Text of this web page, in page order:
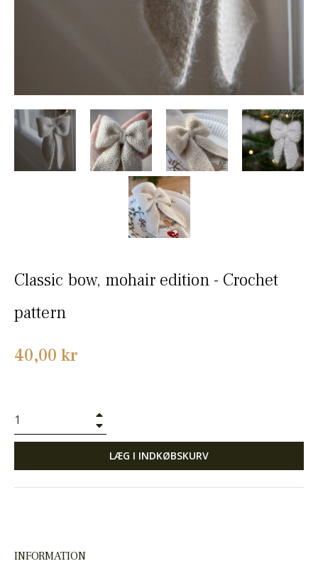
Classic bow, mohair edition - Crochet
pattern
Normalpris
40,00 kr
LÆG I INDKØBSKURV
INFORMATION